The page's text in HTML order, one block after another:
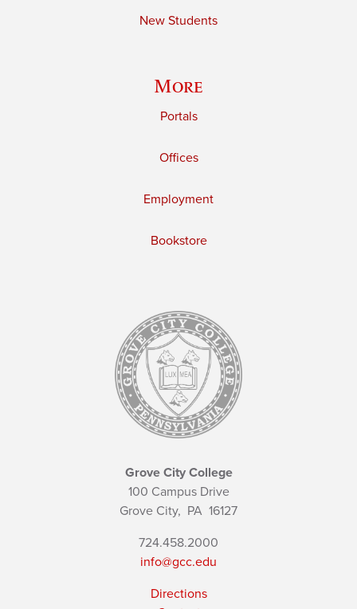
New Students
More
Portals
Offices
Employment
Bookstore
Grove City College
100 Campus Drive
Grove City, PA 16127
724.458.2000
info@gcc.edu
Directions